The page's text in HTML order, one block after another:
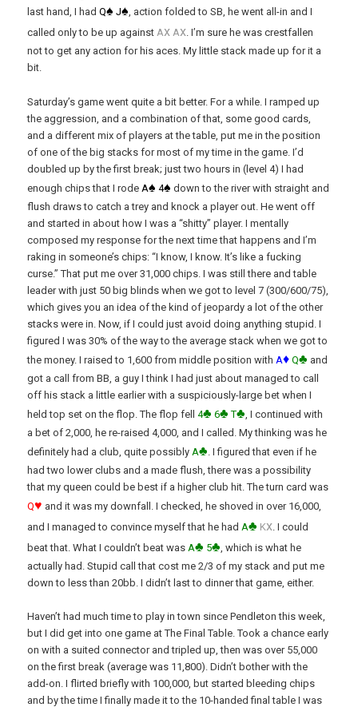
last hand, I hadQ♠ J♠, action folded to SB, he went all-in and I
called only to be up againstAx Ax. I’m sure he was crestfallen
not to get any action for his aces. My little stack made up for it a
bit.
Saturday’s game went quite a bit better. For a while. I ramped up
the aggression, and a combination of that, some good cards,
and a different mix of players at the table, put me in the position
of one of the big stacks for most of my time in the game. I’d
doubled up by the first break; just two hours in (level 4) I had
enough chips that I rode A♠ 4♠ down to the river with straight and
flush draws to catch a trey and knock a player out. He went off
and started in about how I was a “shitty” player. I mentally
composed my response for the next time that happens and I’m
raking in someone’s chips: “I know, I know. It’s like a fucking
curse.” That put me over 31,000 chips. I was still there and table
leader with just 50 big blinds when we got to level 7 (300/600/75),
which gives you an idea of the kind of jeopardy a lot of the other
stacks were in. Now, if I could just avoid doing anything stupid. I
figured I was 30% of the way to the average stack when we got to
the money. I raised to 1,600 from middle position with A♦ Q♣ and
got a call from BB, a guy I think I had just about managed to call
off his stack a little earlier with a suspiciously-large bet when I
held top set on the flop. The flop fell4♣ 6♣ T♣ , I continued with
a bet of 2,000, he re-raised 4,000, and I called. My thinking was he
definitely had a club, quite possibly A♣ . I figured that even if he
had two lower clubs and a made flush, there was a possibility
that my queen could be best if a higher club hit. The turn card was
Q♥ and it was my downfall. I checked, he shoved in over 16,000,
and I managed to convince myself that he had A♣ Kx . I could
beat that. What I couldn’t beat was A♣ 5♣ , which is what he
actually had. Stupid call that cost me 2/3 of my stack and put me
down to less than 20bb. I didn’t last to dinner that game, either.
Haven’t had much time to play in town since Pendleton this week,
but I did get into one game at The Final Table. Took a chance early
on with a suited connector and tripled up, then was over 55,000
on the first break (average was 11,800). Didn’t bother with the
add-on. I flirted briefly with 100,000, but started bleeding chips
and by the time I finally made it to the 10-handed final table I was